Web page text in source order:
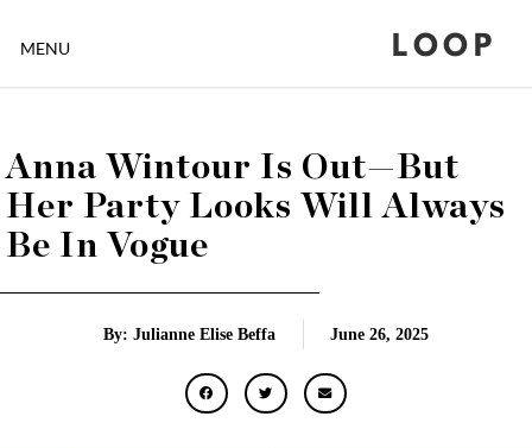
MENU LOOP
Anna Wintour Is Out—But
Her Party Looks Will Always
Be In Vogue
By: Julianne Elise Beffa June 26, 2025